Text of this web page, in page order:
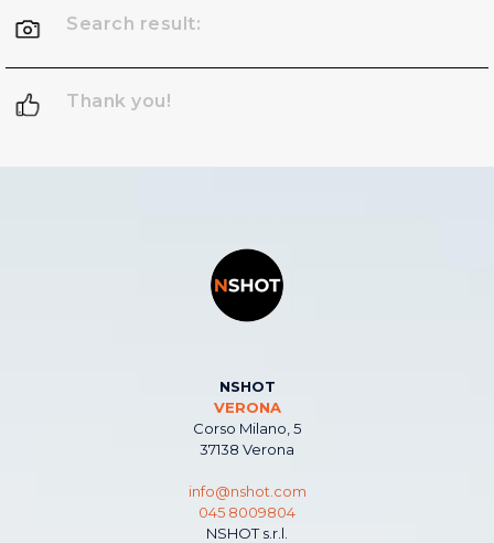
Search result:
Thank you!
NSHOT
VERONA
Corso Milano, 5
37138 Verona
info@nshot.com
045 8009804
NSHOT s.r.l.